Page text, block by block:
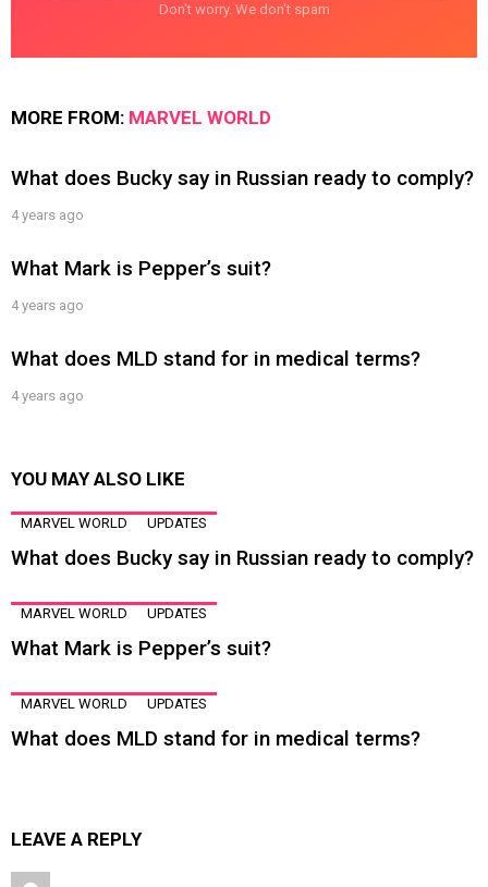
Don't worry. We don't spam
MORE FROM: MARVEL WORLD
What does Bucky say in Russian ready to comply?
4 years ago
What Mark is Pepper’s suit?
4 years ago
What does MLD stand for in medical terms?
4 years ago
YOU MAY ALSO LIKE
MARVEL WORLD UPDATES
What does Bucky say in Russian ready to comply?
MARVEL WORLD UPDATES
What Mark is Pepper’s suit?
MARVEL WORLD UPDATES
What does MLD stand for in medical terms?
LEAVE A REPLY